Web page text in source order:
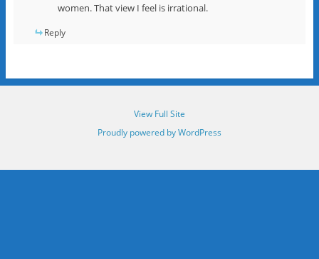
women. That view I feel is irrational.
Reply
View Full Site
Proudly powered by WordPress